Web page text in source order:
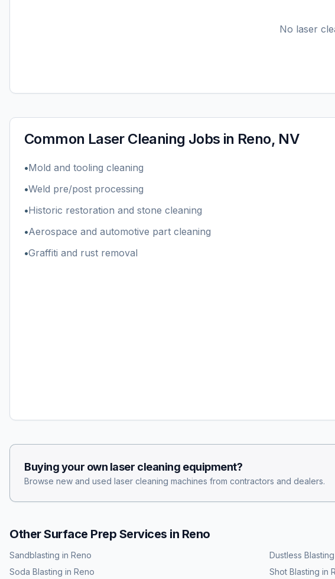
No laser
Common Laser Cleaning Jobs in Reno, NV
•Mold and tooling cleaning
•Weld pre/post processing
•Historic restoration and stone cleaning
•Aerospace and automotive part cleaning
•Graffiti and rust removal
Buying your own laser cleaning equipment?
Browse new and used laser cleaning machines from contractors and dealers.
Other Surface Prep Services in Reno
Sandblasting in Reno Dustless Blasting
Soda Blasting in Reno Shot Blasting in